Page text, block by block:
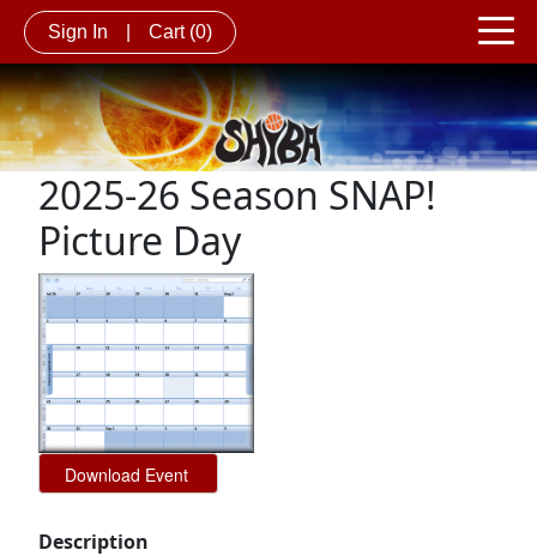
Sign In Cart (0)
2025-26 Season SNAP!
Picture Day
Description